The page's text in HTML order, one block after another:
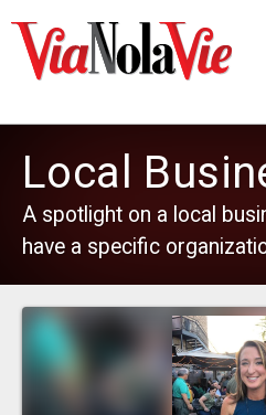
PEOPLE
Local
A spotlight on a local
have a specific